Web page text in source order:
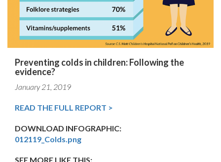
Preventing colds in children: Following the
evidence?
January 21, 2019
READ THE FULL REPORT >
DOWNLOAD INFOGRAPHIC:
012119_Colds.png
SEE MORE LIKE THIS: